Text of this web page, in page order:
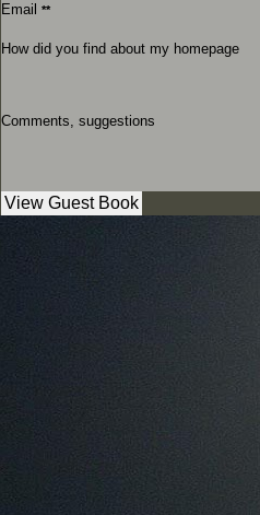
Email **
How did you find about my homepage
Comments, suggestions